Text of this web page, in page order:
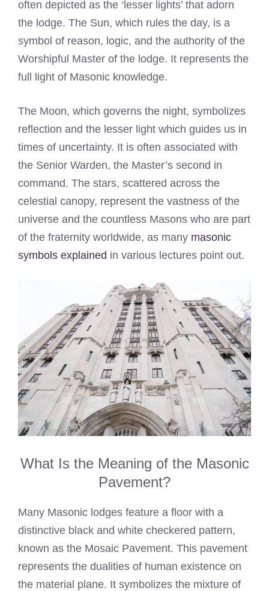
often depicted as the ‘lesser lights’ that adorn
the lodge. The Sun, which rules the day, is a
symbol of reason, logic, and the authority of the
Worshipful Master of the lodge. It represents the
full light of Masonic knowledge.
The Moon, which governs the night, symbolizes
reflection and the lesser light which guides us in
times of uncertainty. It is often associated with
the Senior Warden, the Master’s second in
command. The stars, scattered across the
celestial canopy, represent the vastness of the
universe and the countless Masons who are part
of the fraternity worldwide, as many masonic
symbols explained in various lectures point out.
What Is the Meaning of the Masonic
Pavement?
Many Masonic lodges feature a floor with a
distinctive black and white checkered pattern,
known as the Mosaic Pavement. This pavement
represents the dualities of human existence on
the material plane. It symbolizes the mixture of